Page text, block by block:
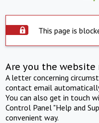
This page is
Are you the website
A letter concerning
contact email
You can also get in touch
Control Panel "Help and
convenient way.